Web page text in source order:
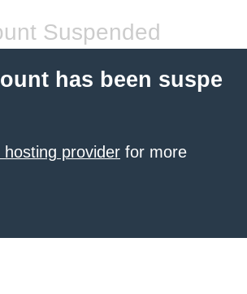
Suspended
has been suspe
provider for more